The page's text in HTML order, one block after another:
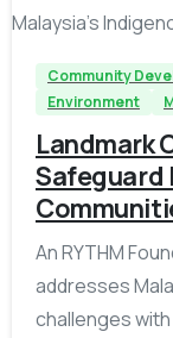
Community
Environment
Landmark
Safeguard
An RYTHM
addresses
challenges